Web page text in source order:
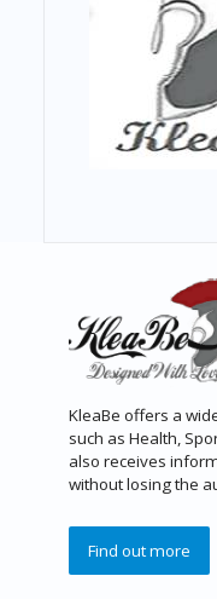
KleaBe offers a
such as Health,
also receives
without losing the
Find out more